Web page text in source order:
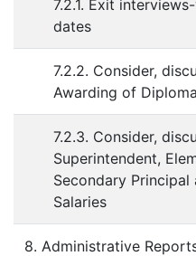
7.2.1. Exit
dates
7.2.2. Consider,
Awarding of
7.2.3. Consider,
Superintendent,
Secondary
Salaries
8. Administrative